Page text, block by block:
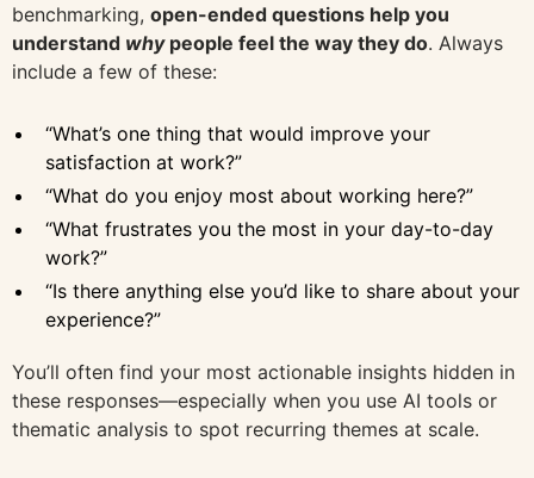
benchmarking, open-ended questions help you
understand whypeople feel the way they do. Always
include a few of these:
“What’s one thing that would improve your
satisfaction at work?”
“What do you enjoy most about working here?”
“What frustrates you the most in your day-to-day
work?”
“Is there anything else you’d like to share about your
experience?”
You’ll often find your most actionable insights hidden in
these responses—especially when you use AI tools or
thematic analysis to spot recurring themes at scale.